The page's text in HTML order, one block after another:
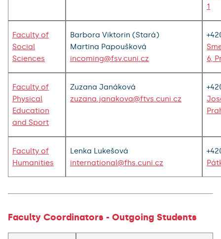
1
Faculty of
Social
Sciences
Barbora Viktorin (Stará)
Martina Papoušková
incoming@fsv.cuni.cz
6,
Faculty of
Physical
Education
and Sport
Zuzana Janáková
zuzana.janakova@ftvs.cuni.cz
Faculty of
Humanities
Lenka Lukešová
international@fhs.cuni.cz
Faculty Coordinators - Outgoing Students